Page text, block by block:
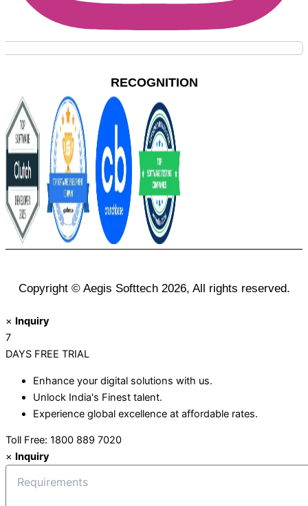
RECOGNITION
Copyright © Aegis Softtech 2026, All rights reserved.
× Inquiry
7
DAYS FREE TRIAL
Enhance your digital solutions with us.
Unlock India's Finest talent.
Experience global excellence at affordable rates.
Toll Free: 1800 889 7020
× Inquiry